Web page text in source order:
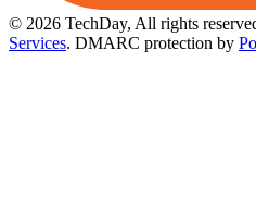
© 2026 TechDay, All rights
Services. DMARC protection by